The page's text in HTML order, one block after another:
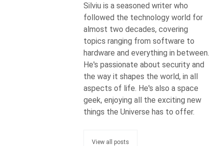
Silviu is a seasoned writer who
followed the technology world for
almost two decades, covering
topics ranging from software to
hardware and everything in between.
He's passionate about security and
the way it shapes the world, in all
aspects of life. He's also a space
geek, enjoying all the exciting new
things the Universe has to offer.
View all posts